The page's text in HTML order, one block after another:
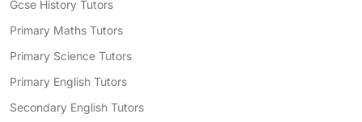
Gcse History Tutors
Primary Maths Tutors
Primary Science Tutors
Primary English Tutors
Secondary English Tutors